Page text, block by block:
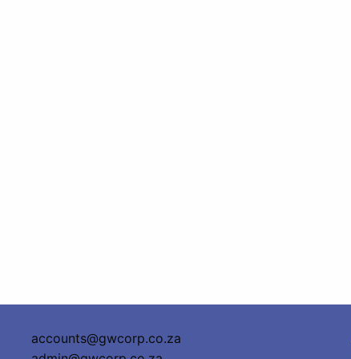
accounts@gwcorp.co.za